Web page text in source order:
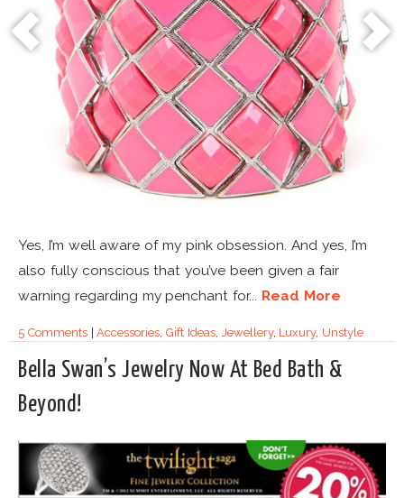
Yes, I’m well aware of my pink obsession. And yes, I’m
also fully conscious that you’ve been given a fair
warning regarding my penchant for... Read More
5 Comments|Accessories,Gift Ideas, Jewellery, Luxury, Unstyle
Bella Swan’s Jewelry Now At Bed Bath &
Beyond!